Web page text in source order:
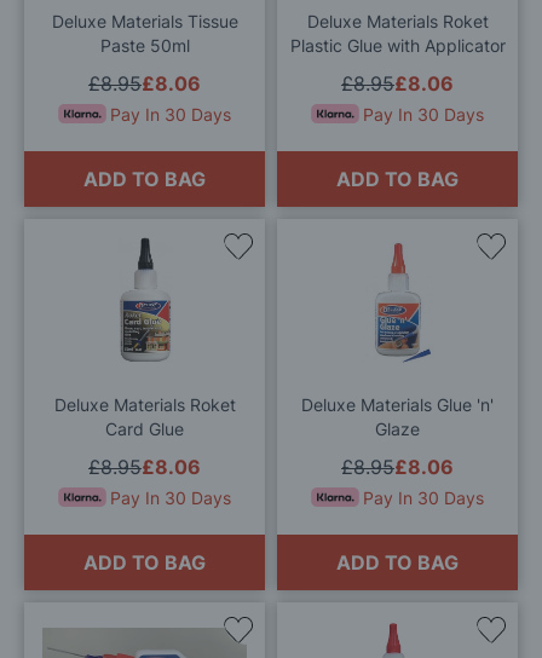
Deluxe Materials Tissue
Paste 50ml
£8.06
£8.95
Pay In 30 Days
ADD TO BAG
Deluxe Materials Roket
Plastic Glue with Applicator
£8.06
£8.95
Pay In 30 Days
ADD TO BAG
Deluxe Materials Roket
Card Glue
£8.06
£8.95
Pay In 30 Days
ADD TO BAG
Add
Deluxe Materials Glue 'n'
Glaze
£8.06
£8.95
Pay In 30 Days
ADD TO BAG
Add
Add
Add